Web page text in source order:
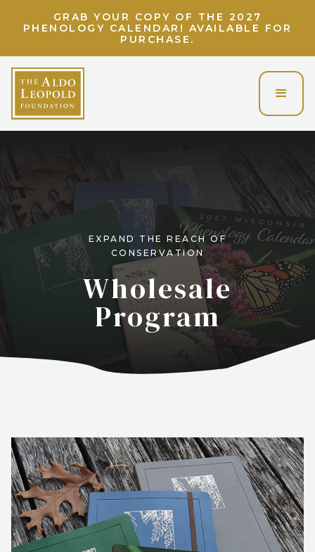
LIGHT UP THE LAND ETHIC! UNLOCK A
VIRTUAL EVENING WITH CHARLIE BERENS!
EXPAND THE REACH OF
CONSERVATION
Wholesale
Program